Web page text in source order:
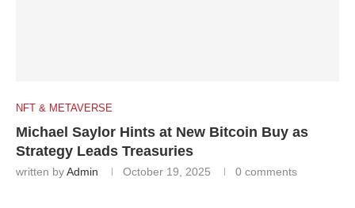
NFT & METAVERSE
Michael Saylor Hints at New Bitcoin Buy as
Strategy Leads Treasuries
written byAdmin October 19, 2025 0 comments